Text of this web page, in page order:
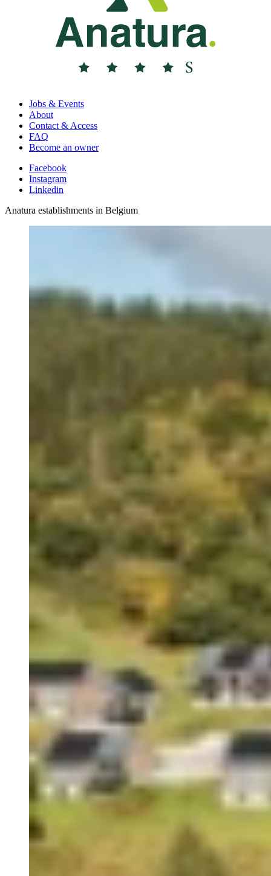
Jobs & Events
About
Contact & Access
FAQ
Become an owner
Facebook
Instagram
Linkedin
Anatura establishments in Belgium